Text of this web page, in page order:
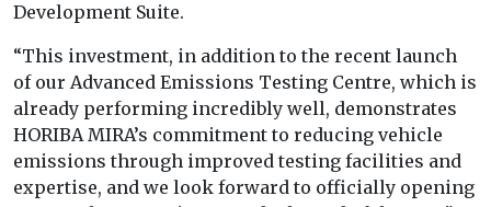
Development Suite.
“This investment, in addition to the recent launch
of our Advanced Emissions Testing Centre, which is
already performing incredibly well, demonstrates
HORIBA MIRA’s commitment to reducing vehicle
emissions through improved testing facilities and
expertise, and we look forward to officially opening